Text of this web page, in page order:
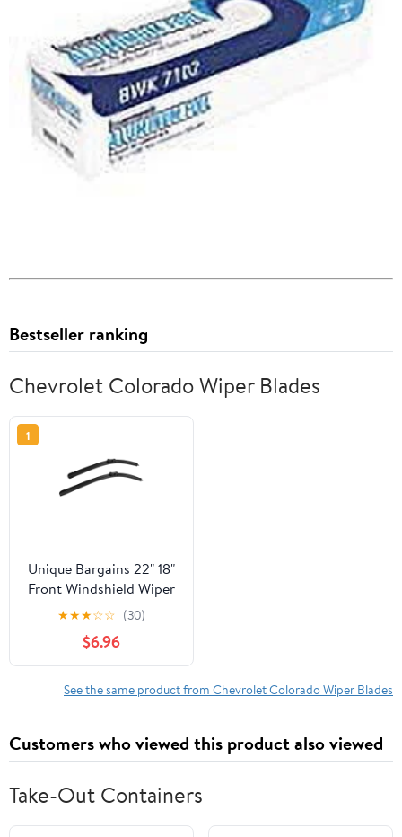
Bestseller ranking
Chevrolet Colorado Wiper Blades
1
Unique Bargains 22" 18"
Front Windshield Wiper
Blades for Chevrolet
Colorado 2015-2018
★★★☆☆ (30)
$6.96
See the same product from Chevrolet Colorado Wiper Blades
Customers who viewed this product also viewed
Take-Out Containers